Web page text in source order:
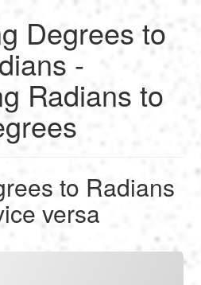
Tools
Degrees to
-
Radians to
to Radians
versa